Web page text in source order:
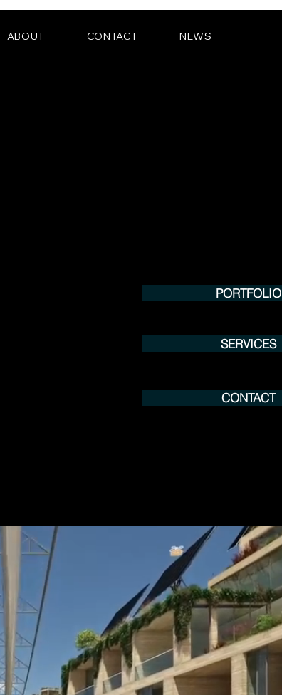
ABOUT CONTACT NEWS
CONTACT
SERVICES
PORTFOLIO